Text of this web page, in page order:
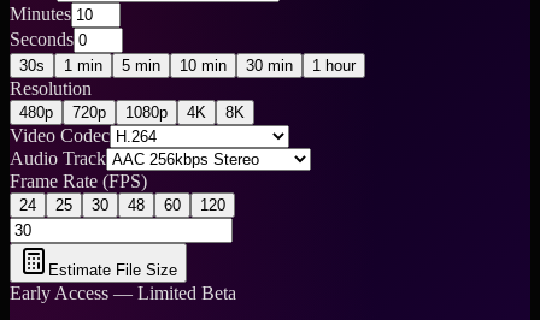
Minutes
Seconds
30s 1 min 5 min 10 min 30 min 1 hour
Resolution
480p 720p 1080p 4K 8K
Video Codec
Audio Track
Frame Rate (FPS)
24 25 30 48 60 120
Estimate File Size
Early Access — Limited Beta